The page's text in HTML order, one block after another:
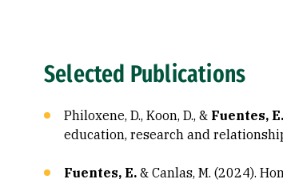
Selected Publications
Philoxene, D., Koon, D., & Fuentes, E.
education, research and
Fuentes, E. & Canlas, M. (2024).